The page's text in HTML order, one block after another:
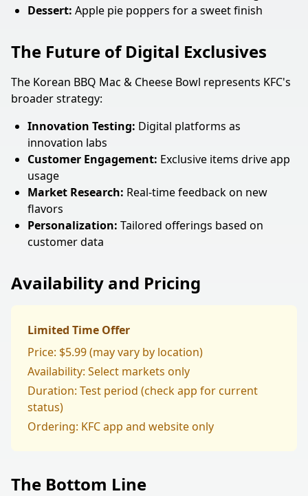
Dessert: Apple pie poppers for a sweet finish
The Future of Digital Exclusives
The Korean BBQ Mac & Cheese Bowl represents KFC's
broader strategy:
Innovation Testing: Digital platforms as
innovation labs
Customer Engagement: Exclusive items drive app
usage
Market Research: Real-time feedback on new
flavors
Personalization: Tailored offerings based on
customer data
Availability and Pricing
Limited Time Offer
Price: $5.99 (may vary by location)
Availability: Select markets only
Duration: Test period (check app for current
status)
Ordering: KFC app and website only
The Bottom Line